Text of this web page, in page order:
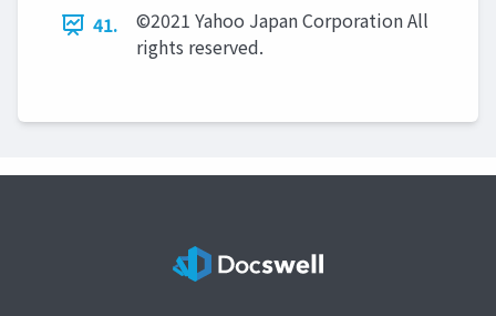
41.
©2021 Yahoo Japan Corporation All
rights reserved.